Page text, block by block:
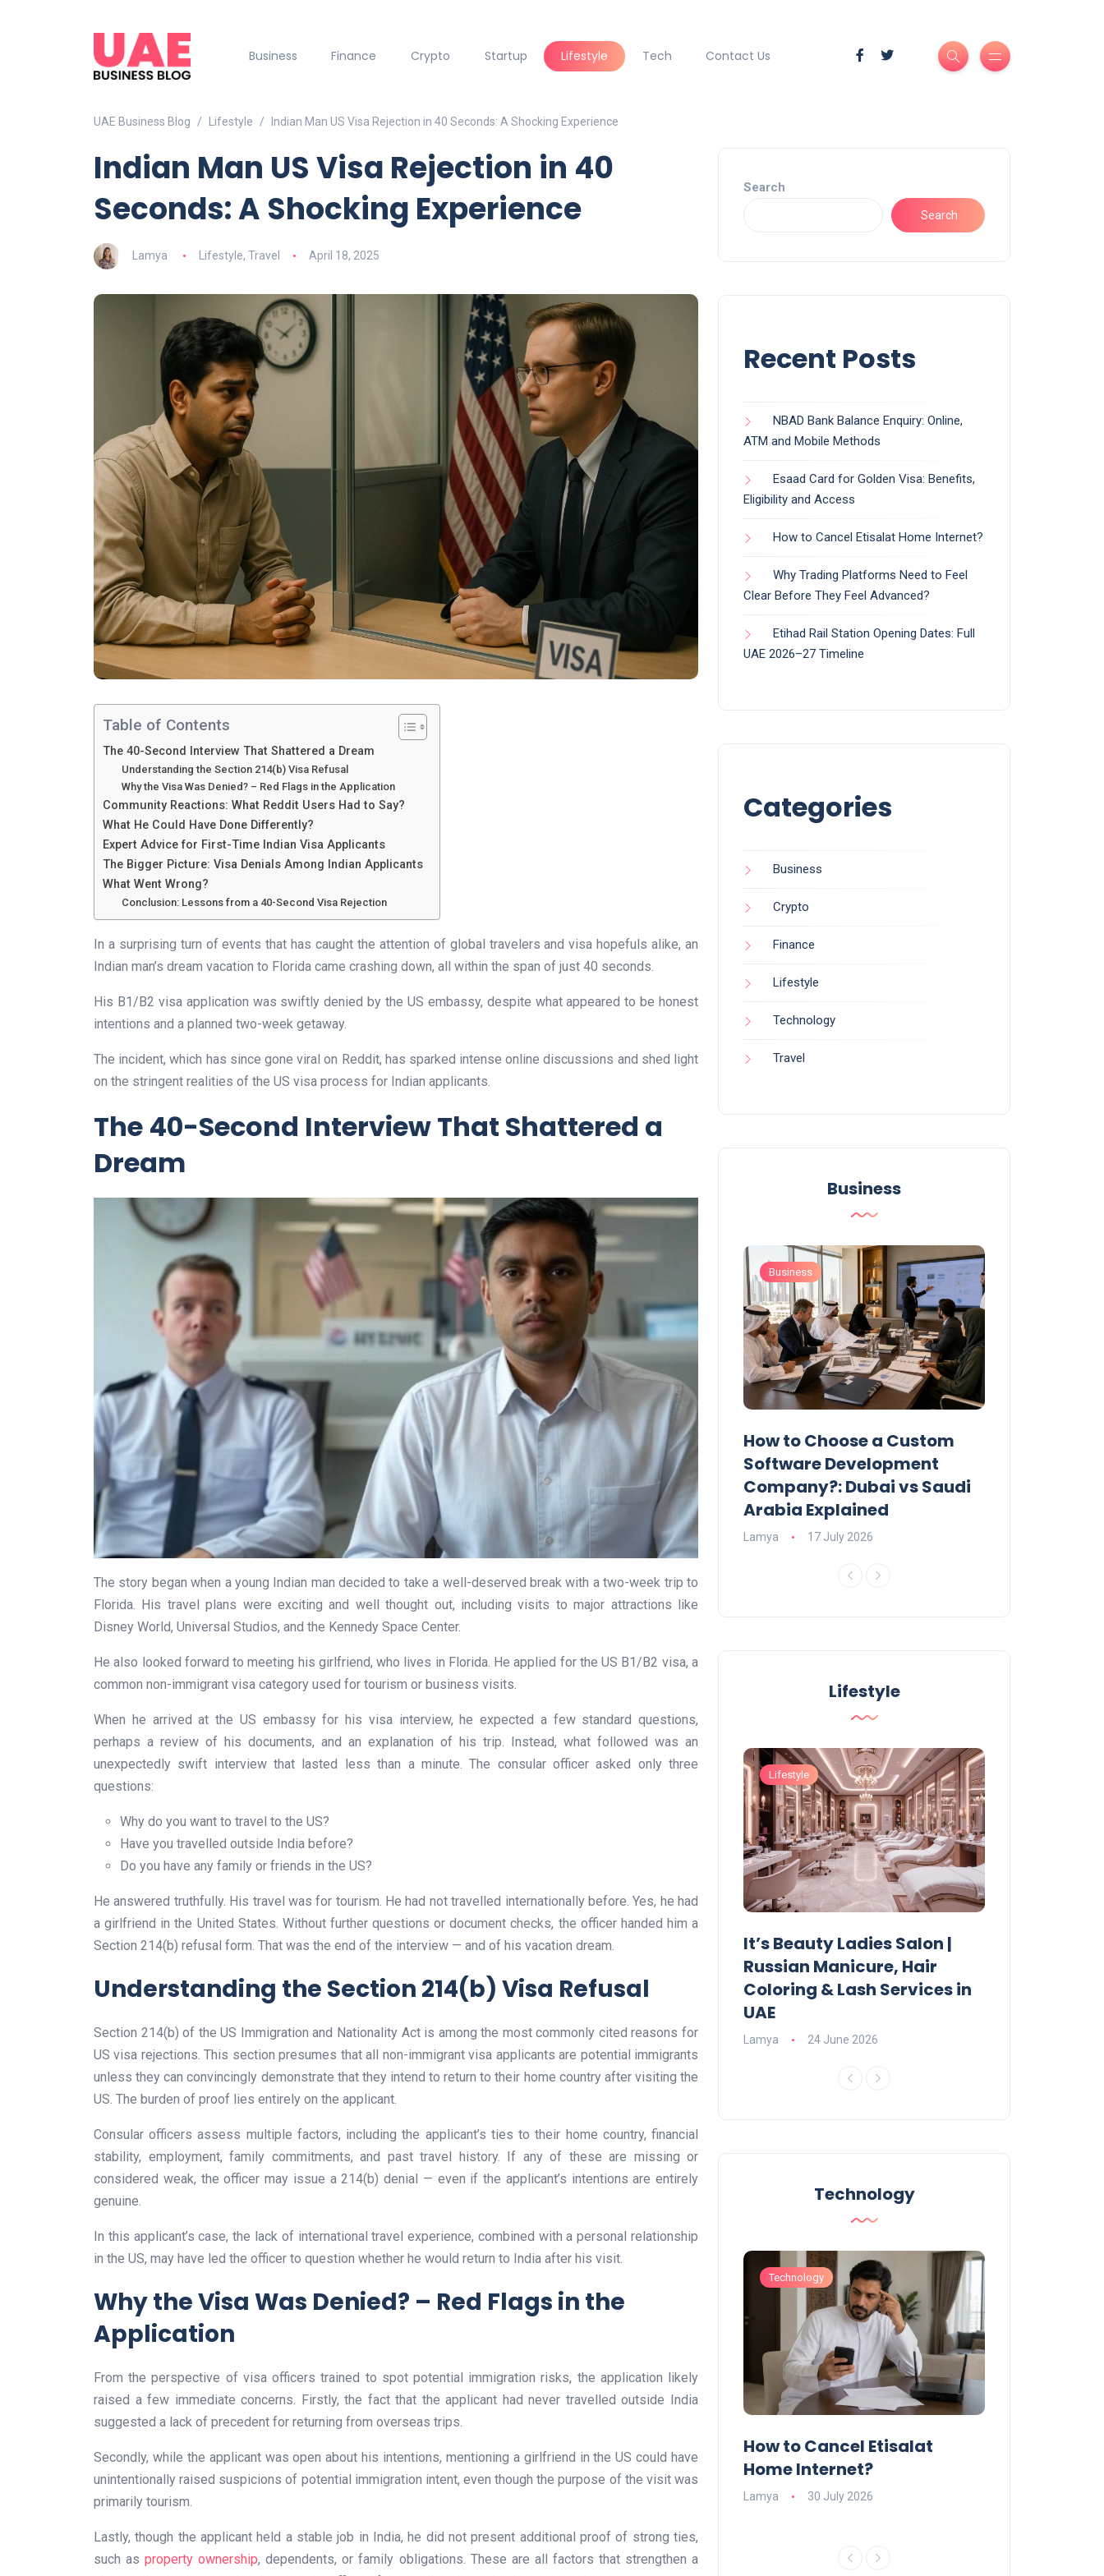
Business Finance Crypto Startup Lifestyle Tech Contact Us
UAE Business Blog Lifestyle Indian Man US Visa Rejection in 40 Seconds: A Shocking Experience
Indian Man US Visa Rejection in 40
Seconds: A Shocking Experience
Lamya Lifestyle, Travel April 18, 2025
Table of Contents
The 40-Second Interview That Shattered a Dream
Understanding the Section 214(b) Visa Refusal
Why the Visa Was Denied? – Red Flags in the Application
Community Reactions: What Reddit Users Had to Say?
What He Could Have Done Differently?
Expert Advice for First-Time Indian Visa Applicants
The Bigger Picture: Visa Denials Among Indian Applicants
What Went Wrong?
Conclusion: Lessons from a 40-Second Visa Rejection
In a surprising turn of events that has caught the attention of global travelers and visa hopefuls alike, an
Indian man’s dream vacation to Florida came crashing down, all within the span of just 40 seconds.
His B1/B2 visa application was swiftly denied by the US embassy, despite what appeared to be honest
intentions and a planned two-week getaway.
The incident, which has since gone viral on Reddit, has sparked intense online discussions and shed light
on the stringent realities of the US visa process for Indian applicants.
The 40-Second Interview That Shattered a
Dream
The story began when a young Indian man decided to take a well-deserved break with a two-week trip to
Florida. His travel plans were exciting and well thought out, including visits to major attractions like
Disney World, Universal Studios, and the Kennedy Space Center.
He also looked forward to meeting his girlfriend, who lives in Florida. He applied for the US B1/B2 visa, a
common non-immigrant visa category used for tourism or business visits.
When he arrived at the US embassy for his visa interview, he expected a few standard questions,
perhaps a review of his documents, and an explanation of his trip. Instead, what followed was an
unexpectedly swift interview that lasted less than a minute. The consular officer asked only three
questions:
Why do you want to travel to the US?
Have you travelled outside India before?
Do you have any family or friends in the US?
He answered truthfully. His travel was for tourism. He had not travelled internationally before. Yes, he had
a girlfriend in the United States. Without further questions or document checks, the officer handed him a
Section 214(b) refusal form. That was the end of the interview — and of his vacation dream.
Understanding the Section 214(b) Visa Refusal
Section 214(b) of the US Immigration and Nationality Act is among the most commonly cited reasons for
US visa rejections. This section presumes that all non-immigrant visa applicants are potential immigrants
unless they can convincingly demonstrate that they intend to return to their home country after visiting the
US. The burden of proof lies entirely on the applicant.
Consular officers assess multiple factors, including the applicant’s ties to their home country, financial
stability, employment, family commitments, and past travel history. If any of these are missing or
considered weak, the officer may issue a 214(b) denial — even if the applicant’s intentions are entirely
genuine.
In this applicant’s case, the lack of international travel experience, combined with a personal relationship
in the US, may have led the officer to question whether he would return to India after his visit.
Why the Visa Was Denied? – Red Flags in the
Application
From the perspective of visa officers trained to spot potential immigration risks, the application likely
raised a few immediate concerns. Firstly, the fact that the applicant had never travelled outside India
suggested a lack of precedent for returning from overseas trips.
Secondly, while the applicant was open about his intentions, mentioning a girlfriend in the US could have
unintentionally raised suspicions of potential immigration intent, even though the purpose of the visit was
primarily tourism.
Lastly, though the applicant held a stable job in India, he did not present additional proof of strong ties,
such asproperty ownership, dependents, or family obligations. These are all factors that strengthen a
Search
Search
Recent Posts
NBAD Bank Balance Enquiry: Online,
ATM and Mobile Methods
Esaad Card for Golden Visa: Benefits,
Eligibility and Access
How to Cancel Etisalat Home Internet?
Why Trading Platforms Need to Feel
Clear Before They Feel Advanced?
Etihad Rail Station Opening Dates: Full
UAE 2026–27 Timeline
Categories
Business
Crypto
Finance
Lifestyle
Technology
Travel
Business
Business
UAE Emirates Labour Market
Award Offers Dh100,000
Prize
09 June 2026
Business
How to Choose a Custom
Software Development
Company?: Dubai vs Saudi
Arabia Explained
Lamya 17 July 2026
Lifestyle
UAE Pledge and
Residents Can Join Online
Lamya 08 June 2026
Lifestyle
It’s Beauty Ladies Salon |
Russian Manicure, Hair
Coloring & Lash Services in
UAE
Lamya 24 June 2026
Technology
Optimise for the Animal
Feed Industry’s and Process
Your Automation Systems
Technology
How to Cancel Etisalat
Home Internet?
Lamya 30 July 2026